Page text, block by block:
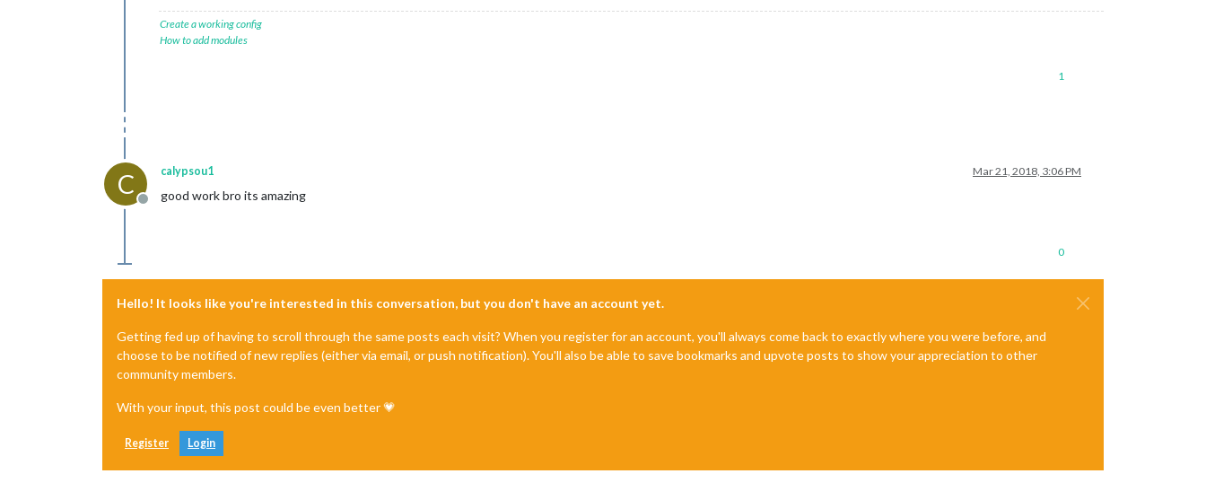
Create a working config
How to add modules
1
C
Offline
calypsou1 Mar 21, 2018, 3:06 PM
good work bro its amazing
0
Hello! It looks like you're interested in this conversation, but you don't have an account yet.
Getting fed up of having to scroll through the same posts each visit? When you register for an account, you'll always come back to exactly where you were before, and
choose to be notified of new replies (either via email, or push notification). You'll also be able to save bookmarks and upvote posts to show your appreciation to other
community members.
With your input, this post could be even better 💗
Register Login